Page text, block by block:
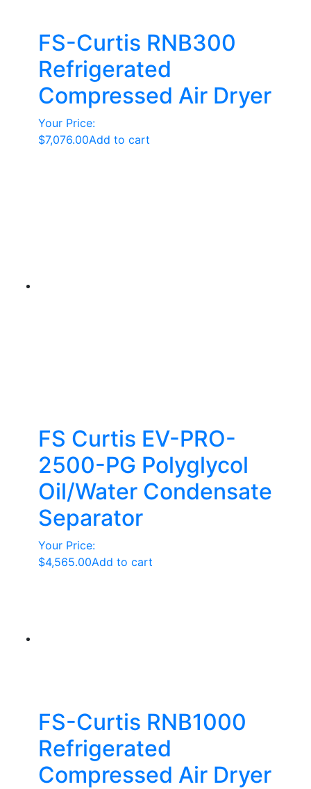
FS-Curtis RNB300
Refrigerated
Compressed Air Dryer
Your Price:
$7,076.00Add to cart
FS Curtis EV-PRO-
2500-PG Polyglycol
Oil/Water Condensate
Separator
Your Price:
$4,565.00Add to cart
FS-Curtis RNB1000
Refrigerated
Compressed Air Dryer